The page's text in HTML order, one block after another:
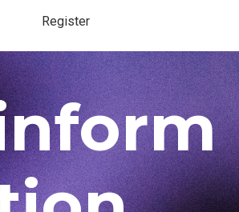
Register
Register